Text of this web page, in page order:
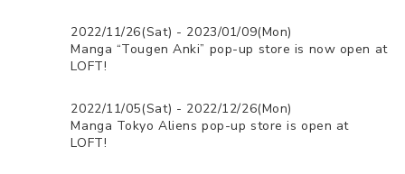
2022/11/26(Sat) - 2023/01/09(Mon)
Manga “Tougen Anki” pop-up store is now open at
LOFT!
2022/11/05(Sat) - 2022/12/26(Mon)
Manga Tokyo Aliens pop-up store is open at
LOFT!